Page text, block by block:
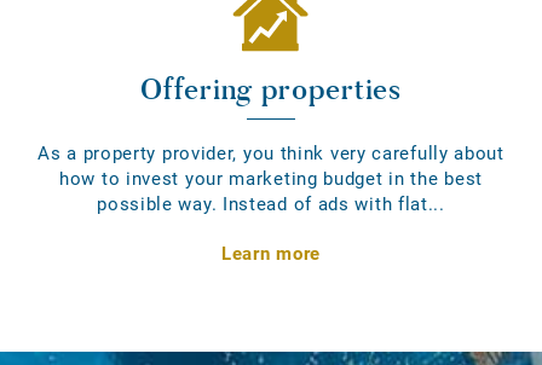
Offering properties
As a property provider, you think very carefully about
how to invest your marketing budget in the best
possible way. Instead of ads with flat...
Learn more